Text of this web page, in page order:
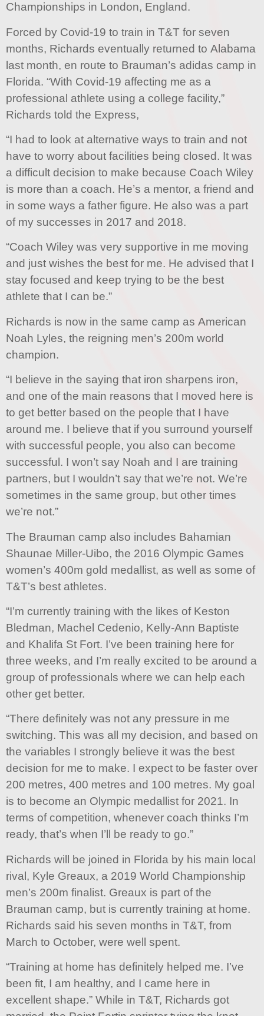
Championships in London, England.
Forced by Covid-19 to train in T&T for seven
months, Richards eventually returned to Alabama
last month, en route to Brauman’s adidas camp in
Florida. “With Covid-19 affecting me as a
professional athlete using a college facility,”
Richards told the Express,
“I had to look at alternative ways to train and not
have to worry about facilities being closed. It was
a difficult decision to make because Coach Wiley
is more than a coach. He’s a mentor, a friend and
in some ways a father figure. He also was a part
of my successes in 2017 and 2018.
“Coach Wiley was very supportive in me moving
and just wishes the best for me. He advised that I
stay focused and keep trying to be the best
athlete that I can be.”
Richards is now in the same camp as American
Noah Lyles, the reigning men’s 200m world
champion.
“I believe in the saying that iron sharpens iron,
and one of the main reasons that I moved here is
to get better based on the people that I have
around me. I believe that if you surround yourself
with successful people, you also can become
successful. I won’t say Noah and I are training
partners, but I wouldn’t say that we’re not. We’re
sometimes in the same group, but other times
we’re not.”
The Brauman camp also includes Bahamian
Shaunae Miller-Uibo, the 2016 Olympic Games
women’s 400m gold medallist, as well as some of
T&T’s best athletes.
“I’m currently training with the likes of Keston
Bledman, Machel Cedenio, Kelly-Ann Baptiste
and Khalifa St Fort. I’ve been training here for
three weeks, and I’m really excited to be around a
group of professionals where we can help each
other get better.
“There definitely was not any pressure in me
switching. This was all my decision, and based on
the variables I strongly believe it was the best
decision for me to make. I expect to be faster over
200 metres, 400 metres and 100 metres. My goal
is to become an Olympic medallist for 2021. In
terms of competition, whenever coach thinks I’m
ready, that’s when I’ll be ready to go.”
Richards will be joined in Florida by his main local
rival, Kyle Greaux, a 2019 World Championship
men’s 200m finalist. Greaux is part of the
Brauman camp, but is currently training at home.
Richards said his seven months in T&T, from
March to October, were well spent.
“Training at home has definitely helped me. I’ve
been fit, I am healthy, and I came here in
excellent shape.” While in T&T, Richards got